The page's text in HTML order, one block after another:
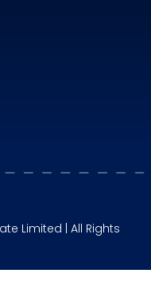
Limited | All Rights